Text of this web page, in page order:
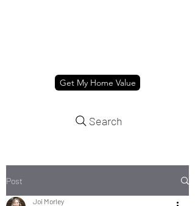
Get My Home Value
Search
Post
Joi Morley